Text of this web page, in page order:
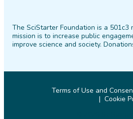
FacebookTwitter Pinterest
The SciStarter Foundation is a
mission is to increase public
improve science and society.
Terms of Use and
Cookie